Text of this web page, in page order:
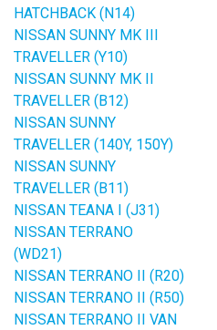
HATCHBACK (N14)
NISSAN SUNNY MK III
TRAVELLER (Y10)
NISSAN SUNNY MK II
TRAVELLER (B12)
NISSAN SUNNY
TRAVELLER (140Y, 150Y)
NISSAN SUNNY
TRAVELLER (B11)
NISSAN TEANA I (J31)
NISSAN TERRANO
(WD21)
NISSAN TERRANO II (R20)
NISSAN TERRANO II (R50)
NISSAN TERRANO II VAN